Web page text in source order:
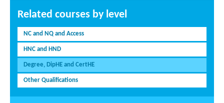
Related courses by level
NC and NQ and Access
HNC and HND
Degree, DipHE and CertHE
Other Qualifications